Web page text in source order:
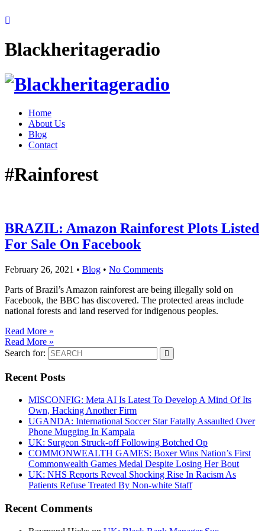
Blackheritageradio
Home
About Us
Blog
Contact
#Rainforest
BRAZIL: Amazon Rainforest Plots Listed
For Sale On Facebook
February 26, 2021 • Blog • No Comments
Parts of Brazil’s Amazon rainforest are being illegally sold on
Facebook, the BBC has discovered. The protected areas include
national forests and land reserved for indigenous peoples.
Read More »
Read More »
Search for:
Recent Posts
MISCONFIG: Meta AI Is Latest To Develop A Mind Of Its
Own, Hacking Another Firm
UGANDA: International Soccer Star Fatally Assaulted Over
Phone Mugging In Kampala
UK: Surgeon Struck-off Following Botched Op
COMMONWEALTH GAMES: Boxer Wins Nation’s First
Commonwealth Games Medal Despite Losing Her Bout
UK: NHS Reports Reveal Shocking Rise In Racism As
Patients Refuse Treated By Non-white Staff
Recent Comments